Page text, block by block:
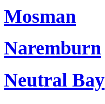
Mosman
Naremburn
Neutral Bay